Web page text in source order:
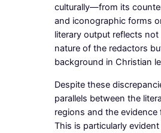
culturally—from its
and iconographic forms
literary output reflects
nature of the redactors
background in Christian
Despite these
parallels between the
regions and the
This is particularly